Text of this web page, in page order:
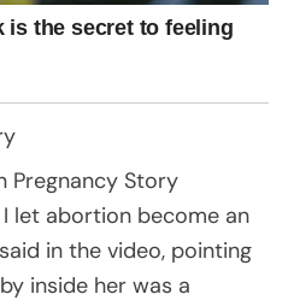
let abortion become an
in the video, pointing
inside her was a